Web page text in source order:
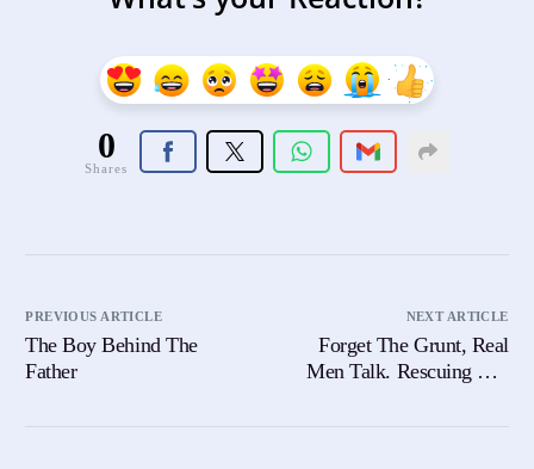
0
Shares
PREVIOUS ARTICLE
The Boy Behind The
Father
NEXT ARTICLE
Forget The Grunt, Real
Men Talk. Rescuing Our